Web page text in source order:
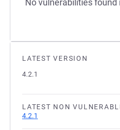
LATEST VERSION
4.2.1
LATEST NON
4.2.1
No vulnerabilities